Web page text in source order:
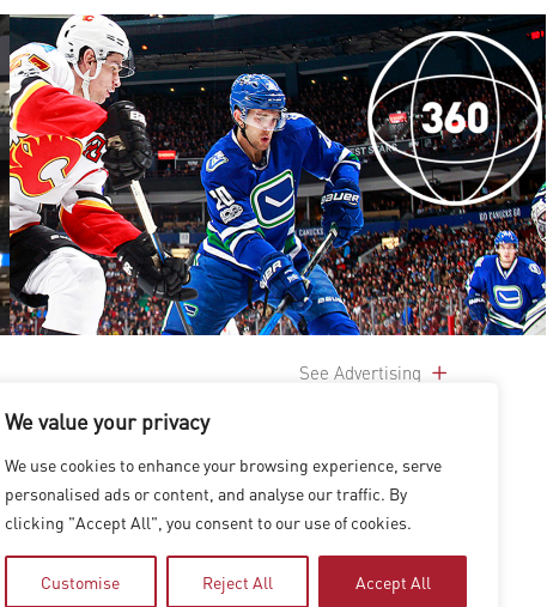
We value your privacy
We use cookies to enhance your browsing experience, serve
personalised ads or content, and analyse our traffic. By
clicking "Accept All", you consent to our use of cookies.
Customise Reject All Accept All
See Advertising
|